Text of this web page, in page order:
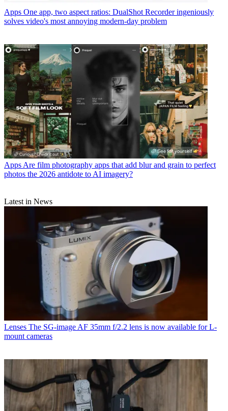
Apps One app, two aspect ratios: DualShot Recorder ingeniously
solves video's most annoying modern-day problem
Apps Are film photography apps that add blur and grain to perfect
photos the 2026 antidote to AI imagery?
Latest in News
Lenses The SG-image AF 35mm f/2.2 lens is now available for L-
mount cameras